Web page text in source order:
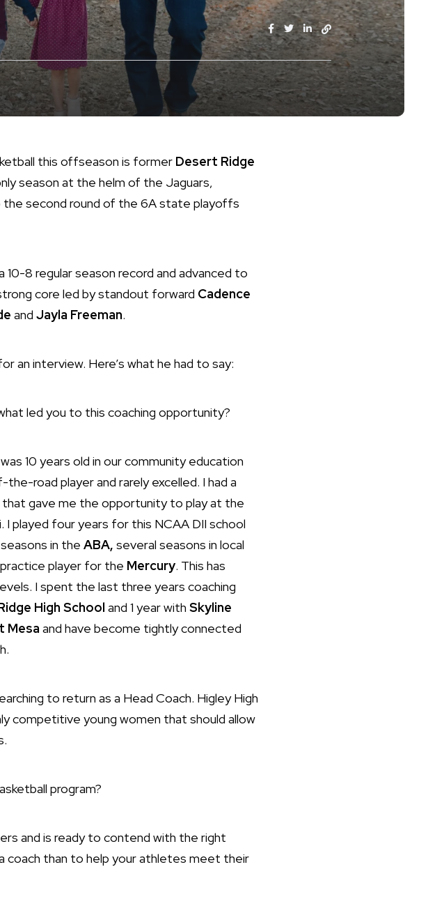
this offseason is former Desert Ridge
season at the helm of the Jaguars,
second round of the 6A state playoffs
8 regular season record and advanced to
core led by standout forward Cadence
and Jayla Freeman.
an interview. Here’s what he had to say:
led you to this coaching opportunity?
10 years old in our community education
the-road player and rarely excelled. I had a
gave me the opportunity to play at the
I played four years for this NCAA DII school
in the ABA, several seasons in local
player for the Mercury. This has
I spent the last three years coaching
High School and 1 year with Skyline
Mesa and have become tightly connected
to return as a Head Coach. Higley High
competitive young women that should allow
program?
and is ready to contend with the right
coach than to help your athletes meet their